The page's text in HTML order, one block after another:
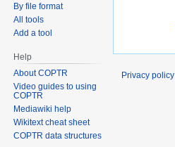
By file format
All tools
Add a tool
Help
About COPTR
Video guides to using
COPTR
Mediawiki help
Wikitext cheat sheet
COPTR data structures
Privacy policy